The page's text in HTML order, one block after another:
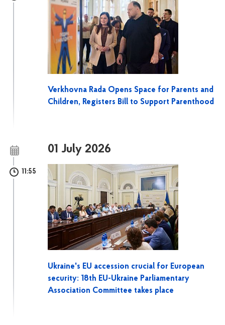
Verkhovna Rada Opens Space for Parents and
Children, Registers Bill to Support Parenthood
01 July 2026
11:55
Ukraine's EU accession crucial for European
security: 18th EU-Ukraine Parliamentary
Association Committee takes place